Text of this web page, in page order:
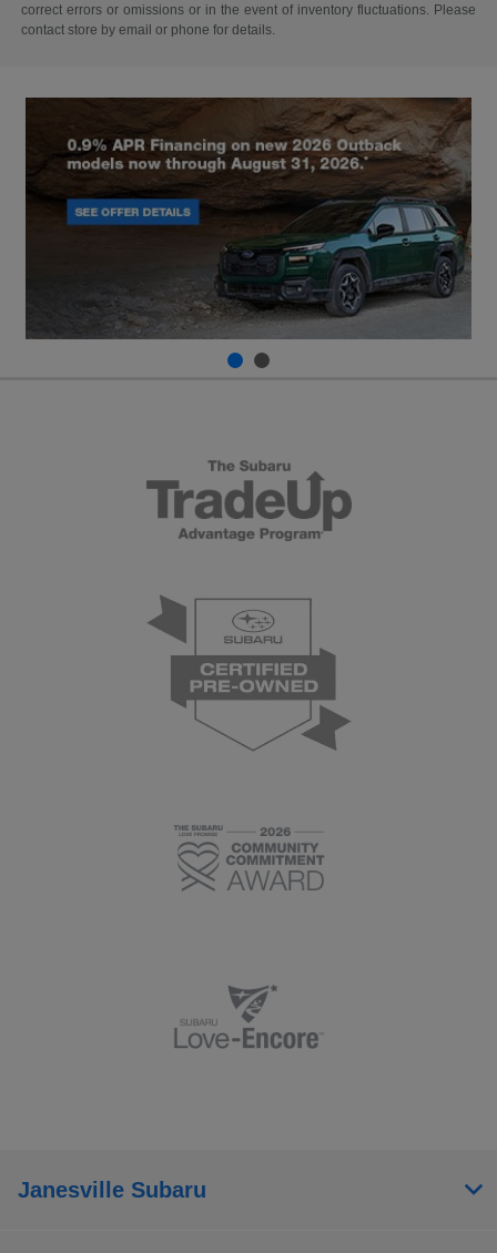
correct errors or omissions or in the event of inventory fluctuations. Please
contact store by email or phone for details.
Janesville Subaru